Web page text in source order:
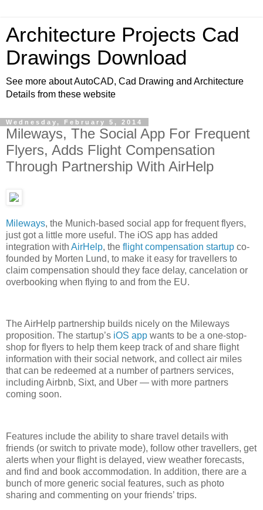
Architecture Projects Cad
Drawings Download
See more about AutoCAD, Cad Drawing and Architecture
Details from these website
Wednesday, February 5, 2014
Mileways, The Social App For Frequent
Flyers, Adds Flight Compensation
Through Partnership With AirHelp
Mileways, the Munich-based social app for frequent flyers,
just got a little more useful. The iOS app has added
integration with AirHelp, the flight compensation startup co-
founded by Morten Lund, to make it easy for travellers to
claim compensation should they face delay, cancelation or
overbooking when flying to and from the EU.
The AirHelp partnership builds nicely on the Mileways
proposition. The startup’s iOS app wants to be a one-stop-
shop for flyers to help them keep track of and share flight
information with their social network, and collect air miles
that can be redeemed at a number of partners services,
including Airbnb, Sixt, and Uber — with more partners
coming soon.
Features include the ability to share travel details with
friends (or switch to private mode), follow other travellers, get
alerts when your flight is delayed, view weather forecasts,
and find and book accommodation. In addition, there are a
bunch of more generic social features, such as photo
sharing and commenting on your friends’ trips.